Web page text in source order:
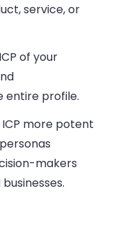
service, or
of your
entire profile.
more potent
makers